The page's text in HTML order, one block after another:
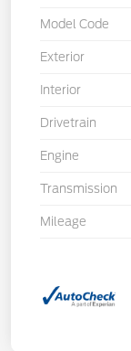
Model Code
Exterior
Interior
Drivetrain
Engine
Transmission
Mileage